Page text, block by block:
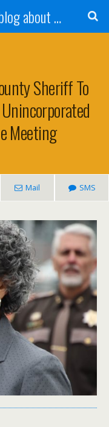
White Center Now: The blog about White Center
Sheriff To
Meeting
Mail SMS